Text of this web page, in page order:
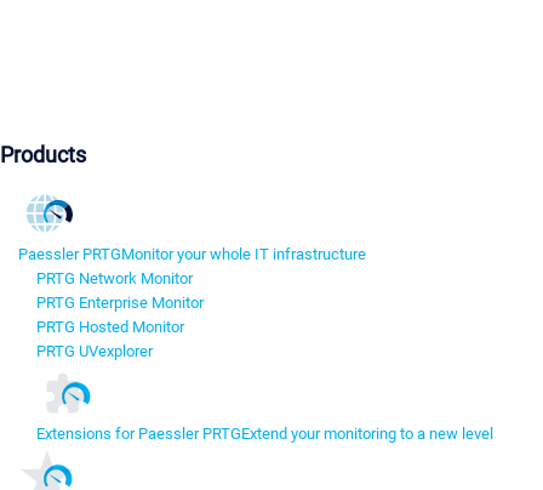
Products
Paessler PRTGMonitor your whole IT infrastructure
PRTG Network Monitor
PRTG Enterprise Monitor
PRTG Hosted Monitor
PRTG UVexplorer
Extensions for Paessler PRTGExtend your monitoring to a new level